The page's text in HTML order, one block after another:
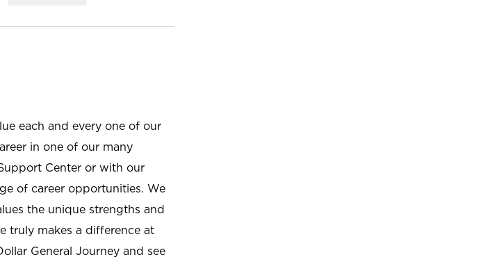
each and every one of our
in one of our many
Center or with our
of career opportunities. We
the unique strengths and
truly makes a difference at
General Journey and see